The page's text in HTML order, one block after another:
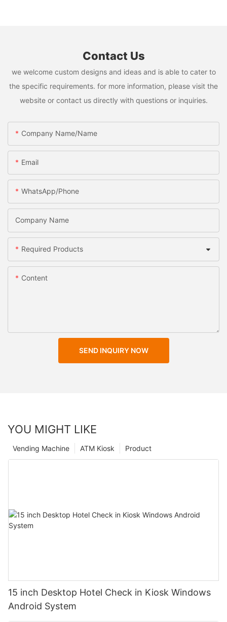
Contact Us
we welcome custom designs and ideas and is able to cater to
the specific requirements. for more information, please visit the
website or contact us directly with questions or inquiries.
Company Name/Name
Email
WhatsApp/Phone
Company Name
Required Products
Content
SEND INQUIRY NOW
YOU MIGHT LIKE
Product
ATM Kiosk
Vending Machine
15 inch Desktop Hotel Check in Kiosk Windows
Android System